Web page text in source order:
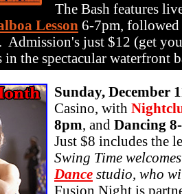
The Bash features
Lesson 6-7pm,
. Admission's just $12 (get
in the spectacular
Sunday, December
Casino, with
8pm, and Dancing
Just $8 includes the
Swing Time
Dance studio, who
Fusion Night is